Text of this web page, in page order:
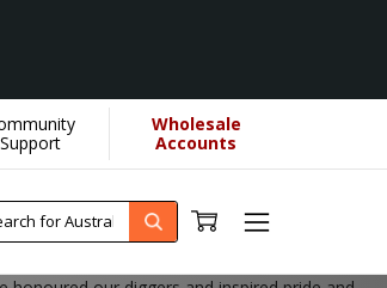
Support
Wholesale
Accounts